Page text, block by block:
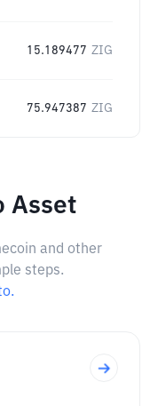
15.189477 ZIG
75.947387 ZIG
Asset
and other
steps.